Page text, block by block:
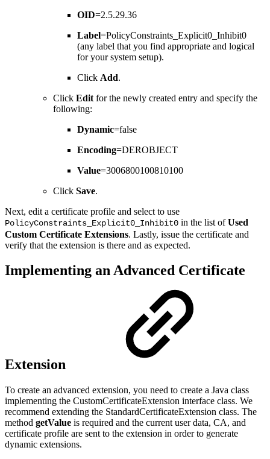
OID=2.5.29.36
Label=PolicyConstraints_Explicit0_Inhibit0
(any label that you find appropriate and logical
for your system setup).
Click Add.
Click Edit for the newly created entry and specify the
following:
Dynamic=false
Encoding=DEROBJECT
Value=3006800100810100
Click Save.
Next, edit a certificate profile and select to use
PolicyConstraints_Explicit0_Inhibit0 in the list ofUsed
Custom Certificate Extensions. Lastly, issue the certificate and
verify that the extension is there and as expected.
Implementing an Advanced Certificate
Extension
To create an advanced extension, you need to create a Java class
implementing the CustomCertificateExtension interface class. We
recommend extending the StandardCertificateExtension class. The
method getValue is required and the current user data, CA, and
certificate profile are sent to the extension in order to generate
dynamic extensions.